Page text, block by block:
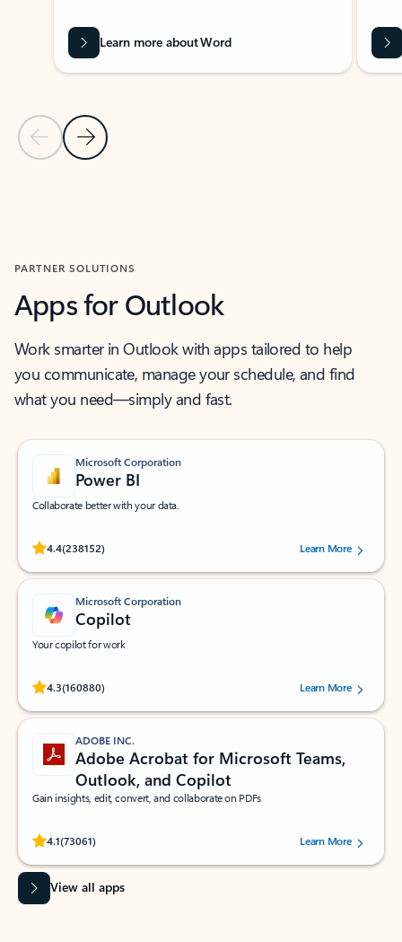
Previous Slide
Next Slide
Learn more about Word
PARTNER SOLUTIONS
Apps for Outlook
Work smarter in Outlook with apps tailored to help
you communicate, manage your schedule, and find
what you need—simply and fast.
Microsoft Corporation
Power BI
Collaborate better with your data.
4.4(238152)
Rated (#=ratingAverage#) stars out of 5 stars, by 238152 users.Learn More
Microsoft Corporation
Copilot
Your copilot for work
4.3(160880)
Rated (#=ratingAverage#) stars out of 5 stars, by 160880 users.Learn More
ADOBE INC.
Adobe Acrobat for Microsoft Teams,
Outlook, and Copilot
Gain insights, edit, convert, and collaborate on PDFs
4.1(73061)
Rated (#=ratingAverage#) stars out of 5 stars, by 73061 users.Learn More
View all apps